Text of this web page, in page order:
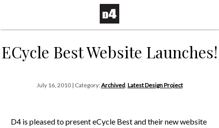
ECycle Best Website Launches!
July 16, 2010 | Category:Archived, Latest Design Project
D4 is pleased to present eCycle Best and their new website